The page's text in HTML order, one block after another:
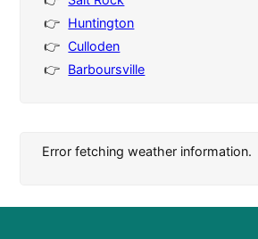
Huntington
Culloden
Barboursville
Error fetching weather information.